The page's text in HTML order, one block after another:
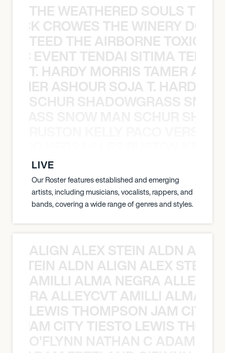
THE WEATHERED SOULS THE
CROWES THE WINERY
TEED THE AIRBORNE TOXIC
EVENT TENDAI SITIMA
T. HARDY MORRIS TAMER
ASHOUR SOJA T. HARDY
SCHUR SHADOWGRASS
LIVE
Our Roster features established and emerging
artists, including musicians, vocalists, rappers, and
bands, covering a wide range of genres and styles.
ALIGN ALEX STEIN ALDN
STEIN ALDN ALIGN ALEX STEIN
AMILLI ALMA NEGRA
ALLEYCVT AMILLI ALMA
LEWIS THOMPSON JAM CITY
JAM CITY TIESTO LEWIS
O’FLYNN NATHAN C ADAM